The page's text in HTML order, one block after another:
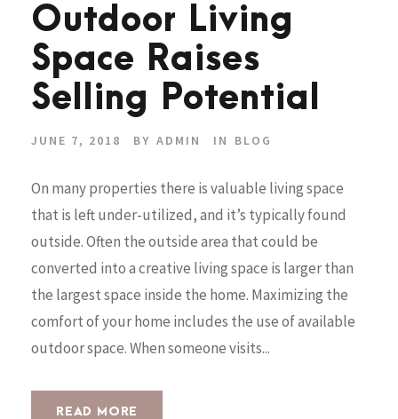
Outdoor Living
Space Raises
Selling Potential
JUNE 7, 2018 BY ADMIN IN BLOG
On many properties there is valuable living space
that is left under-utilized, and it’s typically found
outside. Often the outside area that could be
converted into a creative living space is larger than
the largest space inside the home. Maximizing the
comfort of your home includes the use of available
outdoor space. When someone visits...
READ MORE